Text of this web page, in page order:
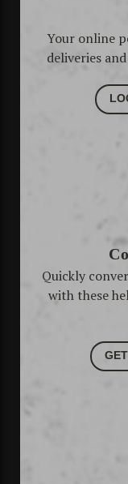
Your online
deliveries
Quickly
with these